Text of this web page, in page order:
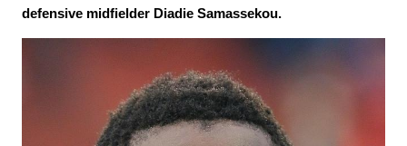
defensive midfielder Diadie Samassekou.